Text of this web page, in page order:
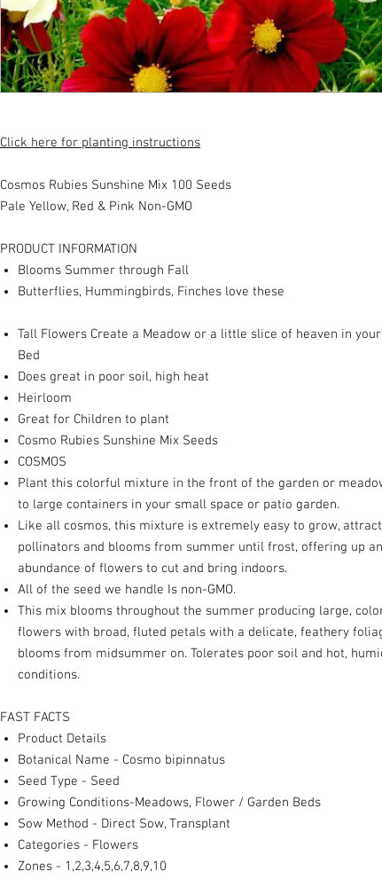
Click here for planting instructions
Cosmos Rubies Sunshine Mix 100 Seeds
Pale Yellow, Red & Pink Non-GMO
PRODUCT INFORMATION
Blooms Summer through Fall
Butterflies, Hummingbirds, Finches love these
Tall Flowers Create a Meadow or a little slice of heaven in
Bed
Does great in poor soil, high heat
Heirloom
Great for Children to plant
Cosmo Rubies Sunshine Mix Seeds
COSMOS
Plant this colorful mixture in the front of the garden or
to large containers in your small space or patio garden.
Like all cosmos, this mixture is extremely easy to grow,
pollinators and blooms from summer until frost, offering up an
abundance of flowers to cut and bring indoors.
All of the seed we handle Is non-GMO.
This mix blooms throughout the summer producing large,
flowers with broad, fluted petals with a delicate, feathery
blooms from midsummer on. Tolerates poor soil and hot,
conditions.
FAST FACTS
Product Details
Botanical Name - Cosmo bipinnatus
Seed Type - Seed
Growing Conditions-Meadows, Flower / Garden Beds
Sow Method - Direct Sow, Transplant
Categories - Flowers
Zones - 1,2,3,4,5,6,7,8,9,10